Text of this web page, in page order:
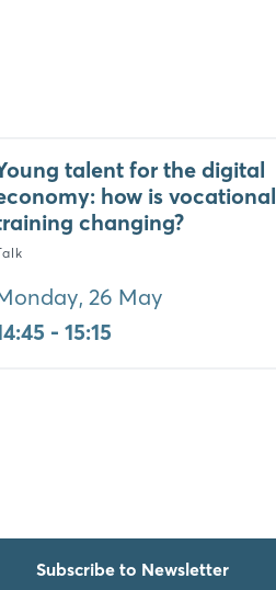
talent for the digital
how is vocational
changing?
26 May
- 15:15
Subscribe to Newsletter